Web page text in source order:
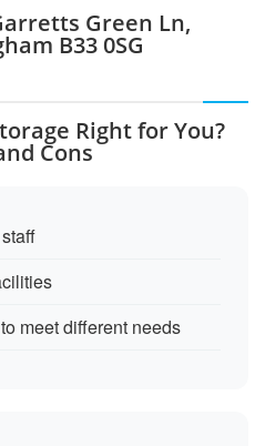
Green Ln,
B33 0SG
Right for You?
Cons
meet different needs